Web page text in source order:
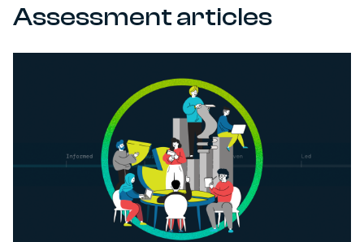
Assessment articles